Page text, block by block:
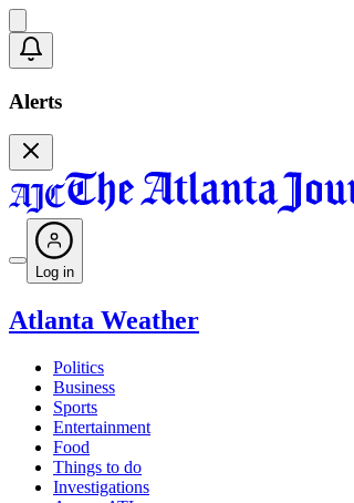
Alerts
Log in
Atlanta Weather
Politics
Business
Sports
Entertainment
Food
Things to do
Investigations